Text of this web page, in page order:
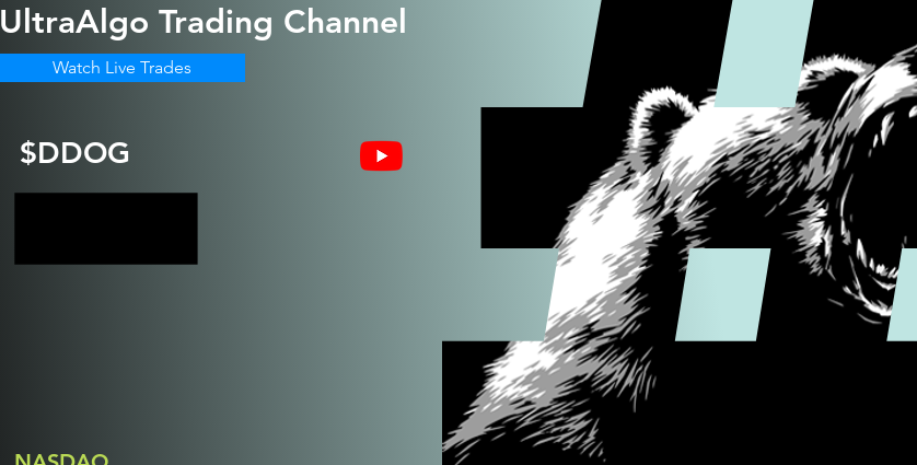
$DDOG
UltraAlgo Trading Channel
Watch Live Trades